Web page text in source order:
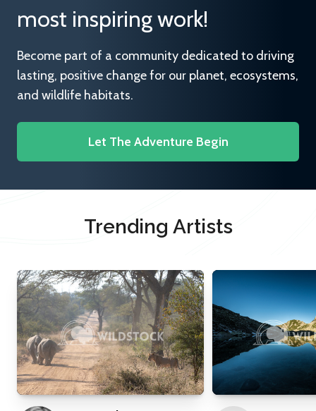
most inspiring work!
Become part of a community dedicated to driving
lasting, positive change for our planet, ecosystems,
and wildlife habitats.
Let The Adventure Begin
Trending Artists